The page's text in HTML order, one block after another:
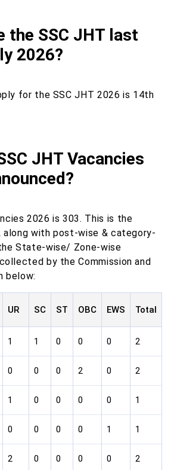
the SSC JHT last
2026?
for the SSC JHT 2026 is 14th
JHT Vacancies
2026 is 303. This is the
along with post-wise & category-
State-wise/ Zone-wise
by the Commission and
below:
UR SC ST OBC EWS Total
1 1 0 0 0 2
0 0 0 2 0 2
1 0 0 0 0 1
0 0 0 0 1 1
2 0 0 0 0 2